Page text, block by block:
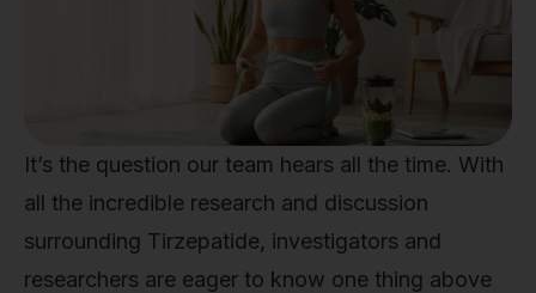
It’s the question our team hears all the time. With
all the incredible research and discussion
surrounding Tirzepatide, investigators and
researchers are eager to know one thing above